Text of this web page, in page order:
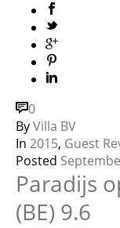
0
ByVilla BV
In 2015, Guest
Posted
Paradijs
(BE) 9.6